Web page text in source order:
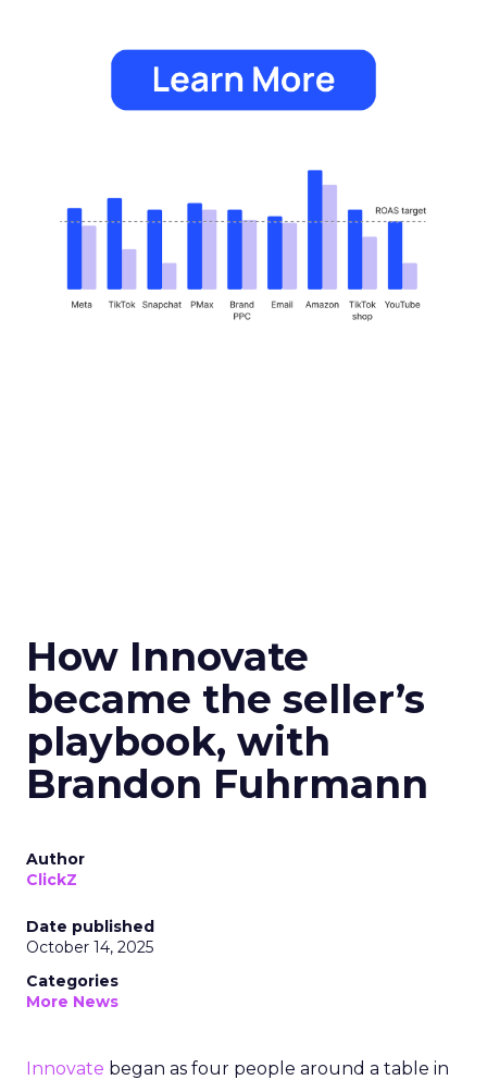
How Innovate
became the seller’s
playbook, with
Brandon Fuhrmann
Author
ClickZ
Date published
October 14, 2025
Categories
More News
Innovate began as four people around a table in